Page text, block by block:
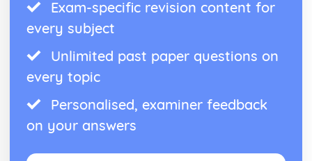
Exam-specific revision content for
every subject
Unlimited past paper questions on
every topic
Personalised, examiner feedback
on your answers